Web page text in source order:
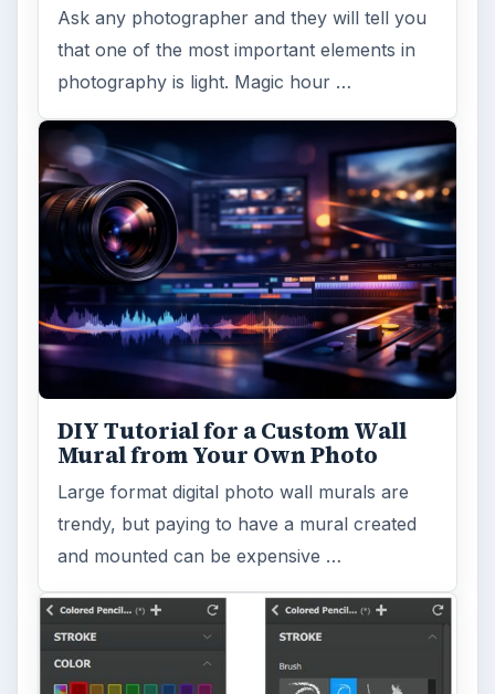
Ask any photographer and they will tell you
that one of the most important elements in
photography is light. Magic hour …
DIY Tutorial for a Custom Wall
Mural from Your Own Photo
Large format digital photo wall murals are
trendy, but paying to have a mural created
and mounted can be expensive …